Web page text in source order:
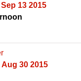
13 2015
Aug 30 2015